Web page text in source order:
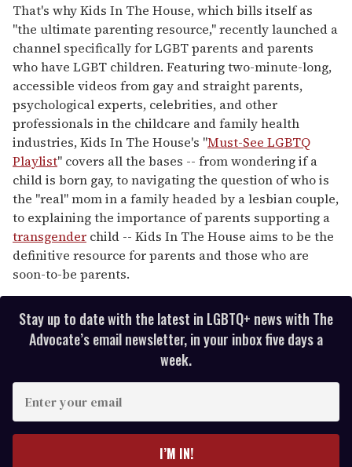
That's why Kids In The House, which bills itself as
"the ultimate parenting resource," recently launched a
channel specifically for LGBT parents and parents
who have LGBT children. Featuring two-minute-long,
accessible videos from gay and straight parents,
psychological experts, celebrities, and other
professionals in the childcare and family health
industries, Kids In The House's "Must-See LGBTQ
Playlist" covers all the bases -- from wondering if a
child is born gay, to navigating the question of who is
the "real" mom in a family headed by a lesbian couple,
to explaining the importance of parents supporting a
transgender child -- Kids In The House aims to be the
definitive resource for parents and those who are
soon-to-be parents.
Stay up to date with the latest in LGBTQ+ news with The
Advocate’s email newsletter, in your inbox five days a
week.
I’M IN!